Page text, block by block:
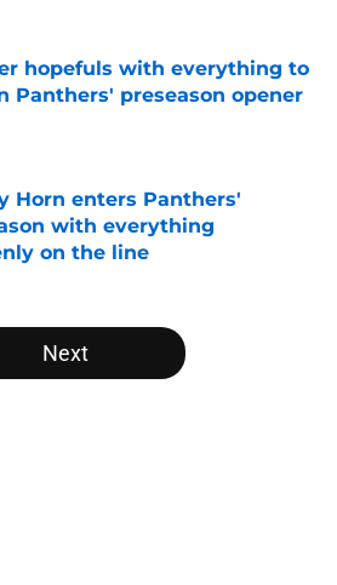
hopefuls with everything to
Panthers' preseason opener
by on Invalid Date
Horn enters Panthers'
with everything
on the line
Next